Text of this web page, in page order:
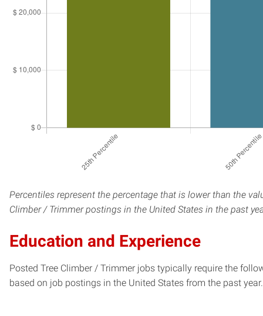
Percentiles represent the percentage that is lower than the
Climber / Trimmer postings in the United States in the past
Education and Experience
Posted Tree Climber / Trimmer jobs typically require the
based on job postings in the United States from the past